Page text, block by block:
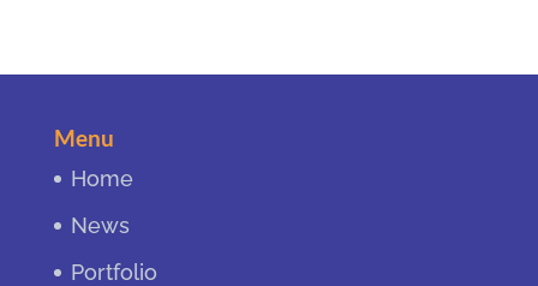
Menu
Home
News
Portfolio